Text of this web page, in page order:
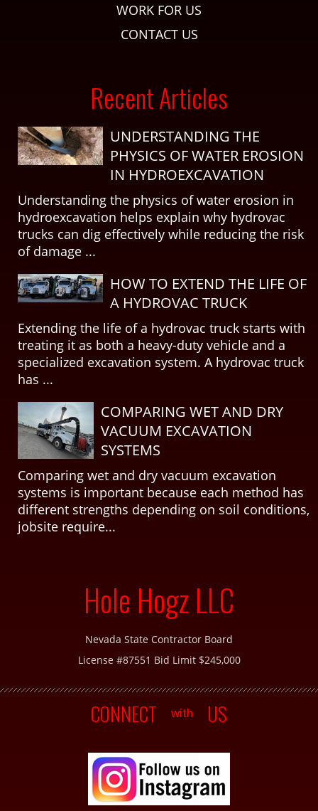
WORK FOR US
CONTACT US
Recent Articles
UNDERSTANDING THE
PHYSICS OF WATER EROSION
IN HYDROEXCAVATION
Understanding the physics of water erosion in
hydroexcavation helps explain why hydrovac
trucks can dig effectively while reducing the risk
of damage ...
HOW TO EXTEND THE LIFE OF
A HYDROVAC TRUCK
Extending the life of a hydrovac truck starts with
treating it as both a heavy-duty vehicle and a
specialized excavation system. A hydrovac truck
has ...
COMPARING WET AND DRY
VACUUM EXCAVATION
SYSTEMS
Comparing wet and dry vacuum excavation
systems is important because each method has
different strengths depending on soil conditions,
jobsite require...
Hole Hogz LLC
Nevada State Contractor Board
License #87551 Bid Limit $245,000
CONNECT with US